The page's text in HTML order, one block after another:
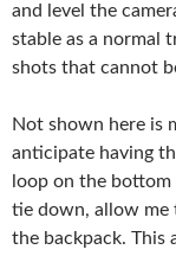
and level the
stable as a normal
shots that cannot
Not shown here is
anticipate having
loop on the
tie down, allow
the backpack. This